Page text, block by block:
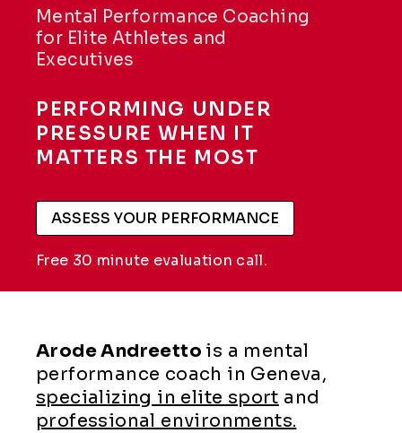
Mental Performance Coaching
for Elite Athletes and
Executives
PERFORMING UNDER
PRESSURE WHEN IT
MATTERS THE MOST
ASSESS YOUR PERFORMANCE
Free 30 minute evaluation call.
Arode Andreetto is a mental
performance coach in Geneva,
specializing in elite sport and
professional environments.